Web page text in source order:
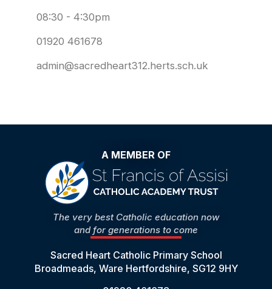
08:30 - 4:30pm
01920 461678
admin@sacredheart312.herts.sch.uk
A MEMBER OF
The very best Catholic education now
and for generations to come
Sacred Heart Catholic Primary School
Broadmeads, Ware Hertfordshire, SG12 9HY